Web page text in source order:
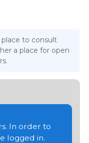
to consult
a place for open
In order to
logged in.